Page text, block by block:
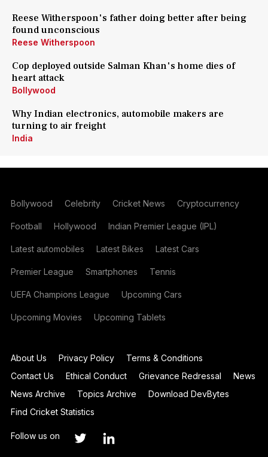
Reese Witherspoon's father doing better after being
found unconscious
Reese Witherspoon
Cop deployed outside Salman Khan's home dies of
heart attack
Bollywood
Why Indian electronics, automobile makers are
turning to air freight
India
Bollywood Celebrity Cricket News Cryptocurrency
Football Hollywood Indian Premier League (IPL)
Latest automobiles Latest Bikes Latest Cars
Premier League Smartphones Tennis
UEFA Champions League Upcoming Cars
Upcoming Movies Upcoming Tablets
About Us Privacy Policy
Terms & Conditions
Contact Us
Ethical Conduct Grievance Redressal
News
News Archive
Topics Archive
Download DevBytes
Find Cricket Statistics
Follow us on